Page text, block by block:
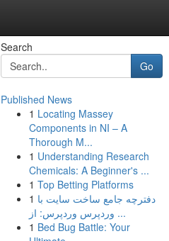
Search
Go
Published News
1 Locating Massey
Components in NI – A
Thorough M...
1 Understanding Research
Chemicals: A Beginner's ...
1 Top Betting Platforms
1 دفترچه جامع ساخت سایت با
وردپرس وردپرس: از ...
1 Bed Bug Battle: Your